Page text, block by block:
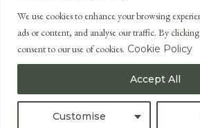
We use cookies to enhance your browsing
ads or content, and analyse our traffic. By
consent to our use of cookies. Cookie Policy
Customise
Accept All
EMAIL
enquiries@lonsdales-
CALL OUR OFFICE
+44 (0)1524 233 430
USA +1 833 699 2667